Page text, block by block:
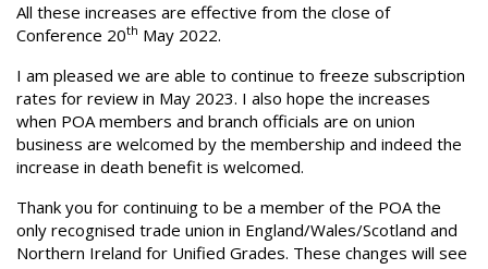
All these increases are effective from the close of
Conference 20th May 2022.
I am pleased we are able to continue to freeze subscription
rates for review in May 2023. I also hope the increases
when POA members and branch officials are on union
business are welcomed by the membership and indeed the
increase in death benefit is welcomed.
Thank you for continuing to be a member of the POA the
only recognised trade union in England/Wales/Scotland and
Northern Ireland for Unified Grades. These changes will see